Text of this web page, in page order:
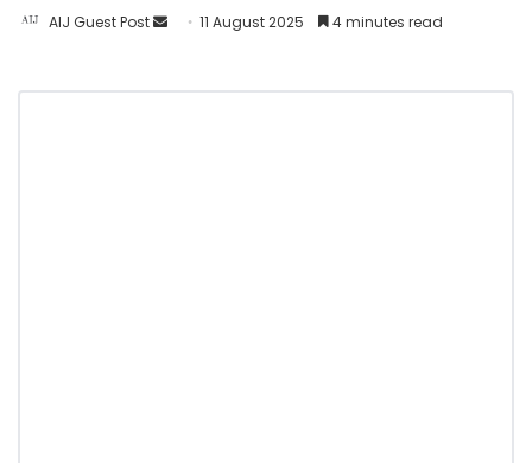
AIJ Guest Post 11 August 2025 4 minutes read